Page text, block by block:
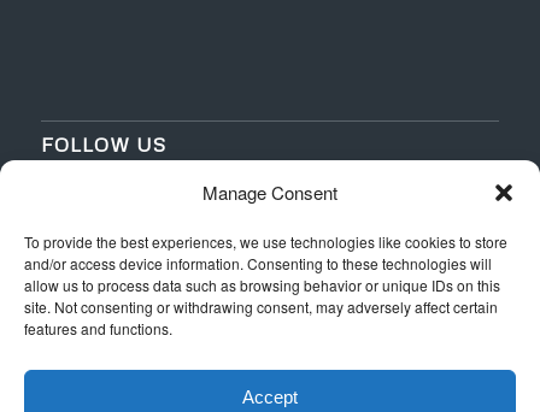
Manage Consent
To provide the best experiences, we use technologies like cookies to store
and/or access device information. Consenting to these technologies will
allow us to process data such as browsing behavior or unique IDs on this
site. Not consenting or withdrawing consent, may adversely affect certain
features and functions.
Accept
FOLLOW US